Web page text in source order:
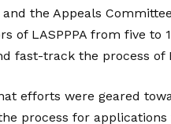
the Appeals
of LASPPPA from five to
fast-track the process of
efforts were geared
process for